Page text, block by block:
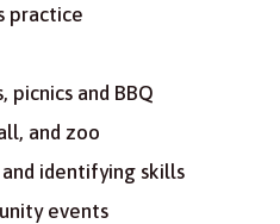
practice
and BBQ
and zoo
identifying skills
events